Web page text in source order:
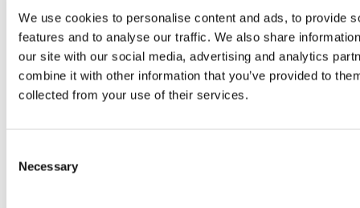
We use cookies to personalise content and ads, to provide
features and to analyse our traffic. We also share
our site with our social media, advertising and analytics
combine it with other information that you’ve provided to
collected from your use of their services.
Selection
Necessary
Innovation in Logistics and Transport